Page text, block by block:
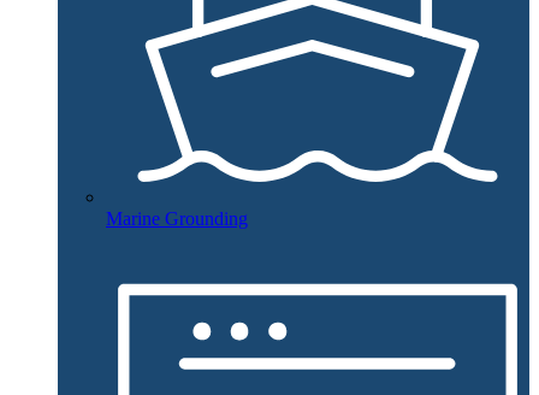
Marine Grounding